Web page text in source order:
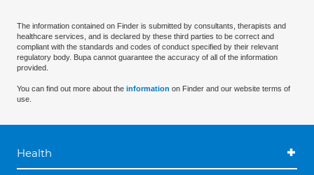
The information contained on Finder is submitted by consultants, therapists and
healthcare services, and is declared by these third parties to be correct and
compliant with the standards and codes of conduct specified by their relevant
regulatory body. Bupa cannot guarantee the accuracy of all of the information
provided.
You can find out more about the information on Finder and our website terms of
use.
Health